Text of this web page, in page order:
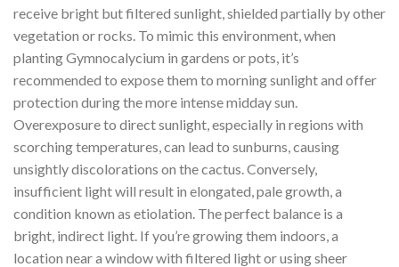
receive bright but filtered sunlight, shielded partially by other
vegetation or rocks. To mimic this environment, when
planting Gymnocalycium in gardens or pots, it’s
recommended to expose them to morning sunlight and offer
protection during the more intense midday sun.
Overexposure to direct sunlight, especially in regions with
scorching temperatures, can lead to sunburns, causing
unsightly discolorations on the cactus. Conversely,
insufficient light will result in elongated, pale growth, a
condition known as etiolation. The perfect balance is a
bright, indirect light. If you’re growing them indoors, a
location near a window with filtered light or using sheer